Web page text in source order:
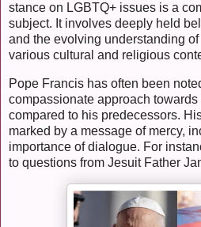
stance on LGBTQ+ issues is a
subject. It involves deeply held
and the evolving understanding
various cultural and religious
Pope Francis has often been
compassionate approach
compared to his predecessors.
marked by a message of mercy,
importance of dialogue. For
to questions from Jesuit Father